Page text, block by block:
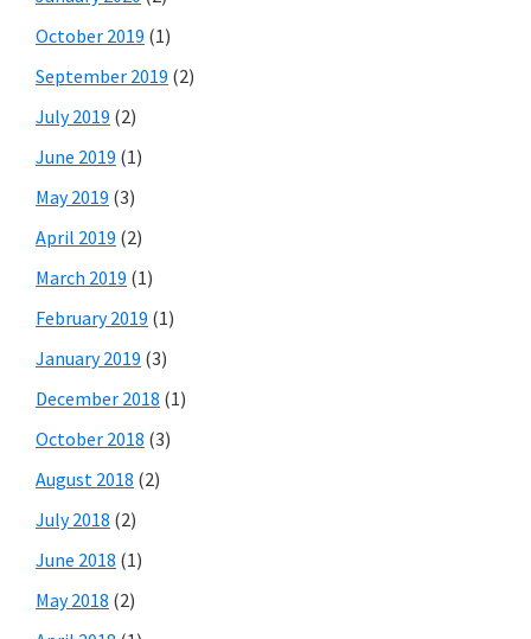
October 2019 (1)
September 2019 (2)
July 2019 (2)
June 2019 (1)
May 2019 (3)
April 2019 (2)
March 2019 (1)
February 2019 (1)
January 2019 (3)
December 2018 (1)
October 2018 (3)
August 2018 (2)
July 2018 (2)
June 2018 (1)
May 2018 (2)